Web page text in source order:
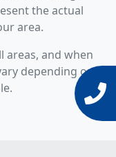
the actual
area.
areas, and when
depending on